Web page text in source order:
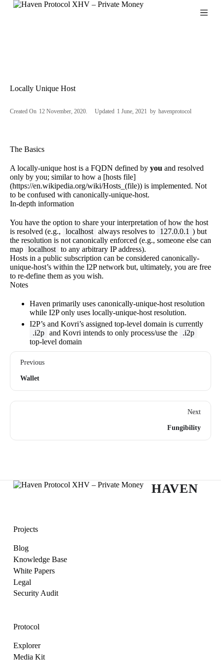
S
t
n
t
Locally Unique Host
Created On 12 November, 2020 Updated 1 June, 2021 by havenprotocol
The Basics
A locally-unique host is a FQDN defined by you and resolved
only by you; similar to how a [hosts file]
(https://en.wikipedia.org/wiki/Hosts_(file)) is implemented. Not
to be confused with canonically-unique-host.
In-depth information
You have the option to share your interpretation of how the host
is resolved (e.g.,
localhost always resolves to 127.0.0.1 ) but
the resolution is not canonically enforced (e.g., someone else can
map localhost to any arbitrary IP address).
Hosts in a public subscription can be considered canonically-
unique-host’s within the I2P network but, ultimately, you are free
to re-define them as you wish.
Notes
Haven primarily uses canonically-unique-host resolution
while I2P only uses locally-unique-host resolution.
I2P’s and Kovri’s assigned top-level domain is currently
.i2p and Kovri intends to only process/use the
.i2p
top-level domain
Previous
Wallet
Next
Fungibility
HAVEN
Projects
Blog
Knowledge Base
White Papers
Legal
Security Audit
Protocol
Explorer
Media Kit